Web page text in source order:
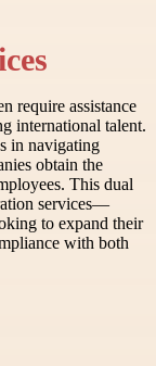
require assistance
international talent.
in navigating
obtain the
This dual
services—
to expand their
with both